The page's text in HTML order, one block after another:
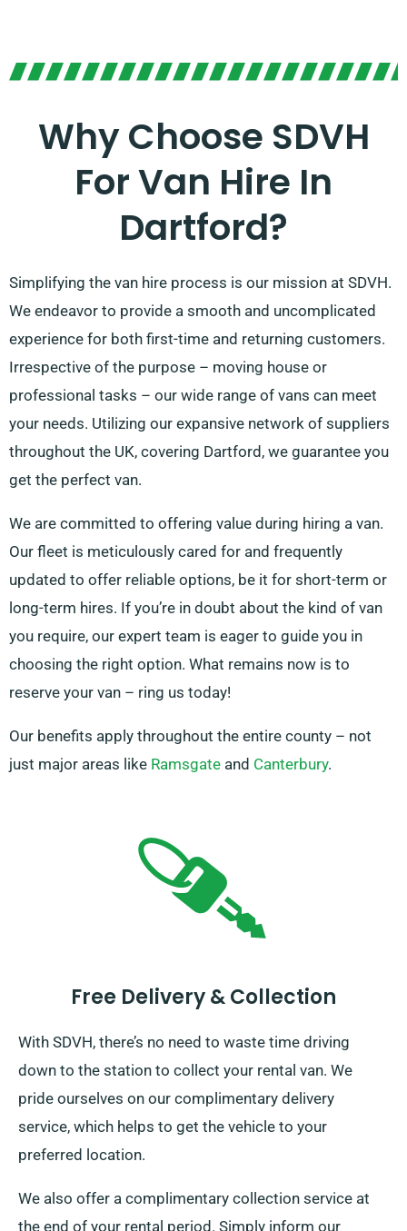
Why Choose SDVH
For Van Hire In
Dartford?
Simplifying the van hire process is our mission at SDVH.
We endeavor to provide a smooth and uncomplicated
experience for both first-time and returning customers.
Irrespective of the purpose – moving house or
professional tasks – our wide range of vans can meet
your needs. Utilizing our expansive network of suppliers
throughout the UK, covering Dartford, we guarantee you
get the perfect van.
We are committed to offering value during hiring a van.
Our fleet is meticulously cared for and frequently
updated to offer reliable options, be it for short-term or
long-term hires. If you’re in doubt about the kind of van
you require, our expert team is eager to guide you in
choosing the right option. What remains now is to
reserve your van – ring us today!
Our benefits apply throughout the entire county – not
just major areas like Ramsgate and Canterbury.
Free Delivery & Collection
With SDVH, there’s no need to waste time driving
down to the station to collect your rental van. We
pride ourselves on our complimentary delivery
service, which helps to get the vehicle to your
preferred location.
We also offer a complimentary collection service at
the end of your rental period. Simply inform our